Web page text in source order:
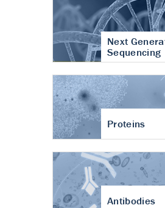
Next
Sequencing
Proteins
Antibodies